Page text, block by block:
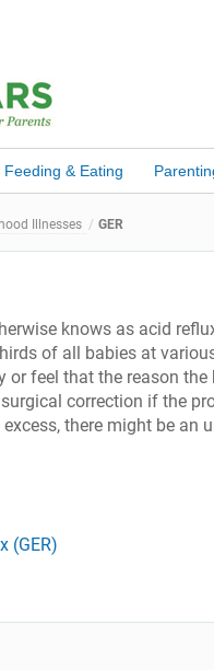
Feeding & Eating
Illnesses GER
knows as acid
of all babies at
or feel that the reason
surgical correction if the
there might be an
(GER)